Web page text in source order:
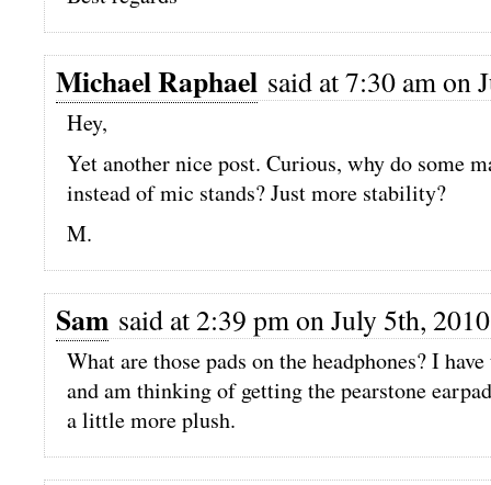
Michael Raphael said at 7:30 am on
Hey,
Yet another nice post. Curious, why do some
instead of mic stands? Just more stability?
M.
Sam said at 2:39 pm on July 5th,
What are those pads on the headphones? I
and am thinking of getting the pearstone
a little more plush.